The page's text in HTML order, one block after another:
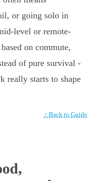
or going solo in
level or remote-
on commute,
of pure survival -
really starts to shape
↑ Back to Guide